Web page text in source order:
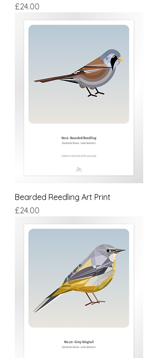
Price
£24.00
Bearded Reedling Art Print
Price
£24.00